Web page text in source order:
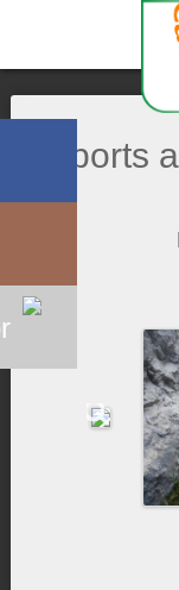
Sports